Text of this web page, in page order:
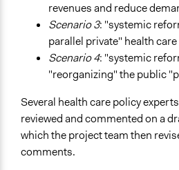
revenues and reduce
Scenario 3: "systemic
parallel private" health
Scenario 4: "systemic
"reorganizing" the public
Several health care policy
reviewed and commented on a
which the project team then
comments.